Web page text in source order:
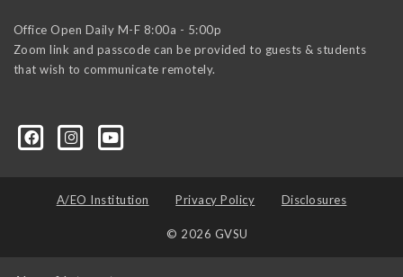
Office Open Daily M-F 8:00a - 5:00p
Zoom link and passcode can be provided to guests & students
that wish to communicate remotely.
A/EO Institution Privacy Policy Disclosures
© 2026 GVSU